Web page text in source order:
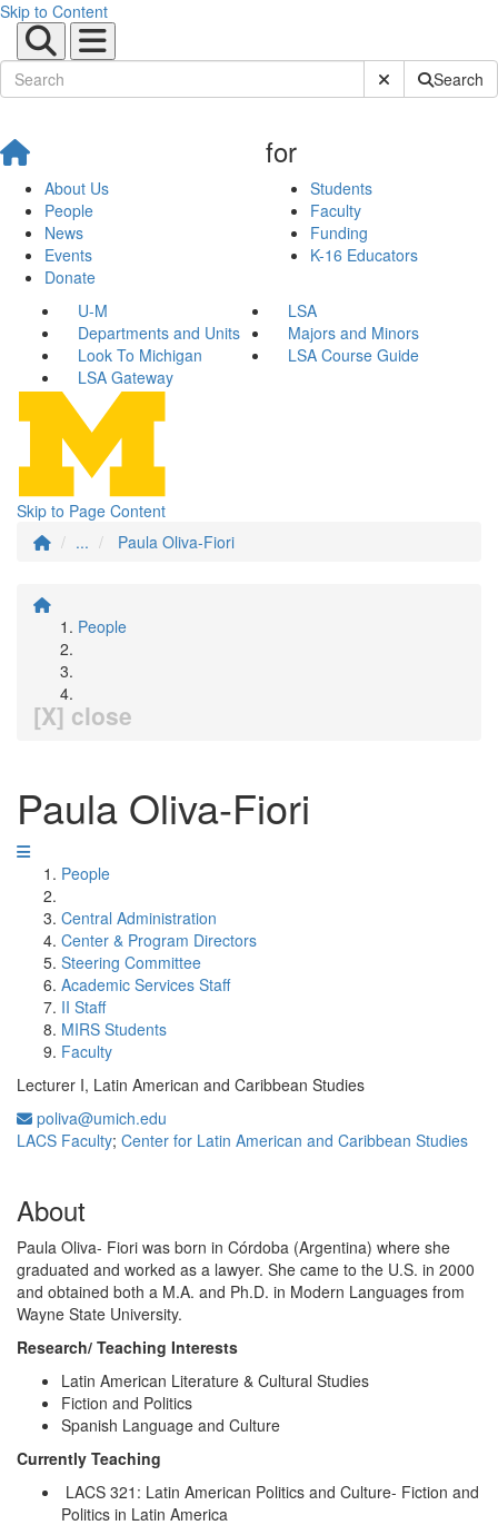
Skip to Content
Submit SiteSearch
About Us
People
News
Events
Donate
for
Students
Faculty
Funding
K-16 Educators
U-M
LSA
Departments and Units
Majors and Minors
Look To Michigan
LSA Course Guide
LSA Gateway
Skip to Page Content
...
Paula Oliva-Fiori
People
[X] close
Paula Oliva-Fiori
People
Central Administration
Center & Program Directors
Steering Committee
Academic Services Staff
II Staff
MIRS Students
Faculty
Lecturer I, Latin American and Caribbean Studies
poliva@umich.edu
LACS Faculty; Center for Latin American and Caribbean Studies
About
Paula Oliva- Fiori was born in Córdoba (Argentina) where she
graduated and worked as a lawyer. She came to the U.S. in 2000
and obtained both a M.A. and Ph.D. in Modern Languages from
Wayne State University.
Research/ Teaching Interests
Latin American Literature & Cultural Studies
Fiction and Politics
Spanish Language and Culture
Currently Teaching
LACS 321: Latin American Politics and Culture- Fiction and
Politics in Latin America